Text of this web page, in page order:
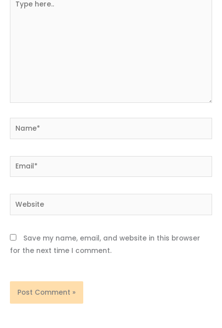
here..
Name*
Email*
Website
Save my name, email, and website in this browser
for the next time I comment.